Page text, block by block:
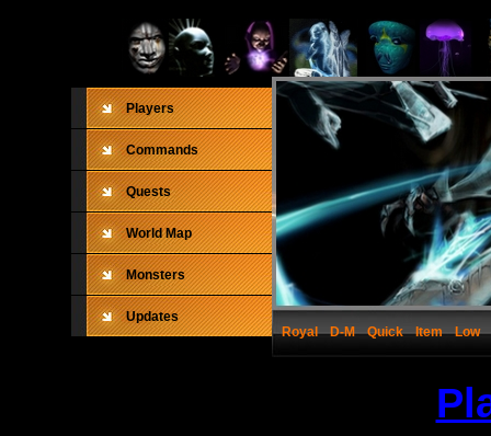
Players
Commands
Quests
World Map
Monsters
Updates
Royal
D-M Quick Item Low